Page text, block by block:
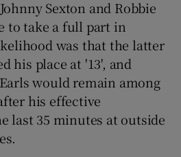
Sexton and Robbie
to take a full part in
was that the latter
his place at '13', and
would remain among
his effective
last 35 minutes at outside